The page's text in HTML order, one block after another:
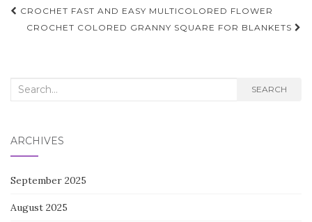
Post
navigation
CROCHET FAST AND EASY MULTICOLORED FLOWER
CROCHET COLORED GRANNY SQUARE FOR BLANKETS
Search
SEARCH
ARCHIVES
September 2025
August 2025